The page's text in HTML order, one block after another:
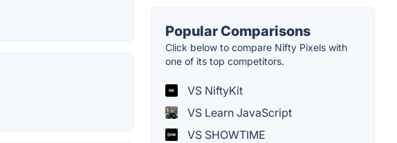
Popular Comparisons
Click below to compare Nifty Pixels with
one of its top competitors.
VS NiftyKit
VS Learn JavaScript
VS SHOWTIME